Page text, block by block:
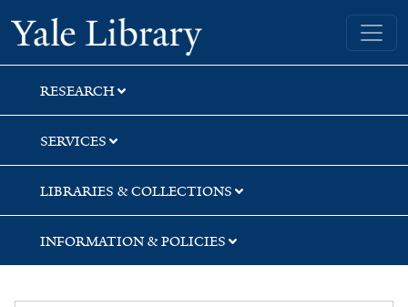
Skip
to
search
Skip
to
main
content
Skip
to
first
result
Yale University Library
RESEARCH
SERVICES
LIBRARIES & COLLECTIONS
INFORMATION & POLICIES